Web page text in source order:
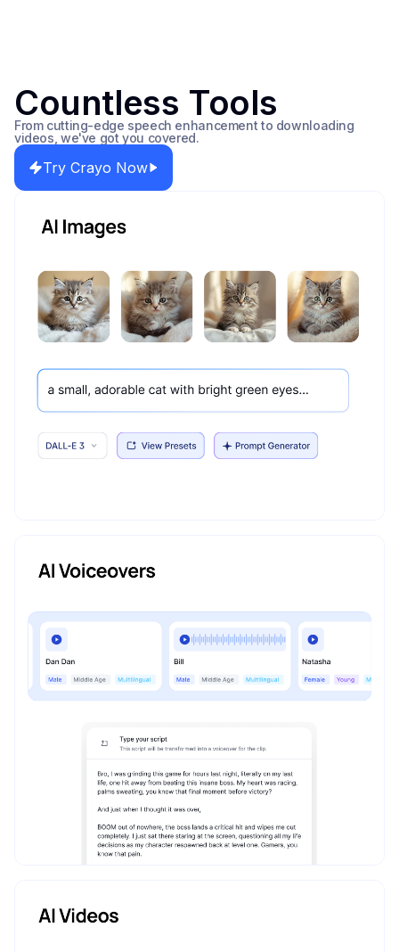
Countless Tools
From cutting-edge speech enhancement to downloading
videos, we've got you covered.
Try Crayo Now